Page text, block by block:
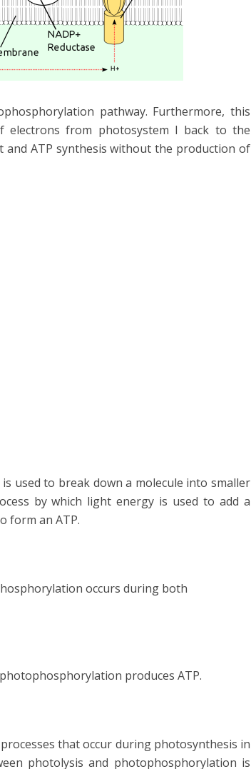
pathway. Furthermore, this
electrons from photosystem I back to the
ATP synthesis without the production of
used to break down a molecule into smaller
by which light energy is used to add a
form an ATP.
occurs during both
produces ATP.
that occur during photosynthesis in
photolysis and photophosphorylation is